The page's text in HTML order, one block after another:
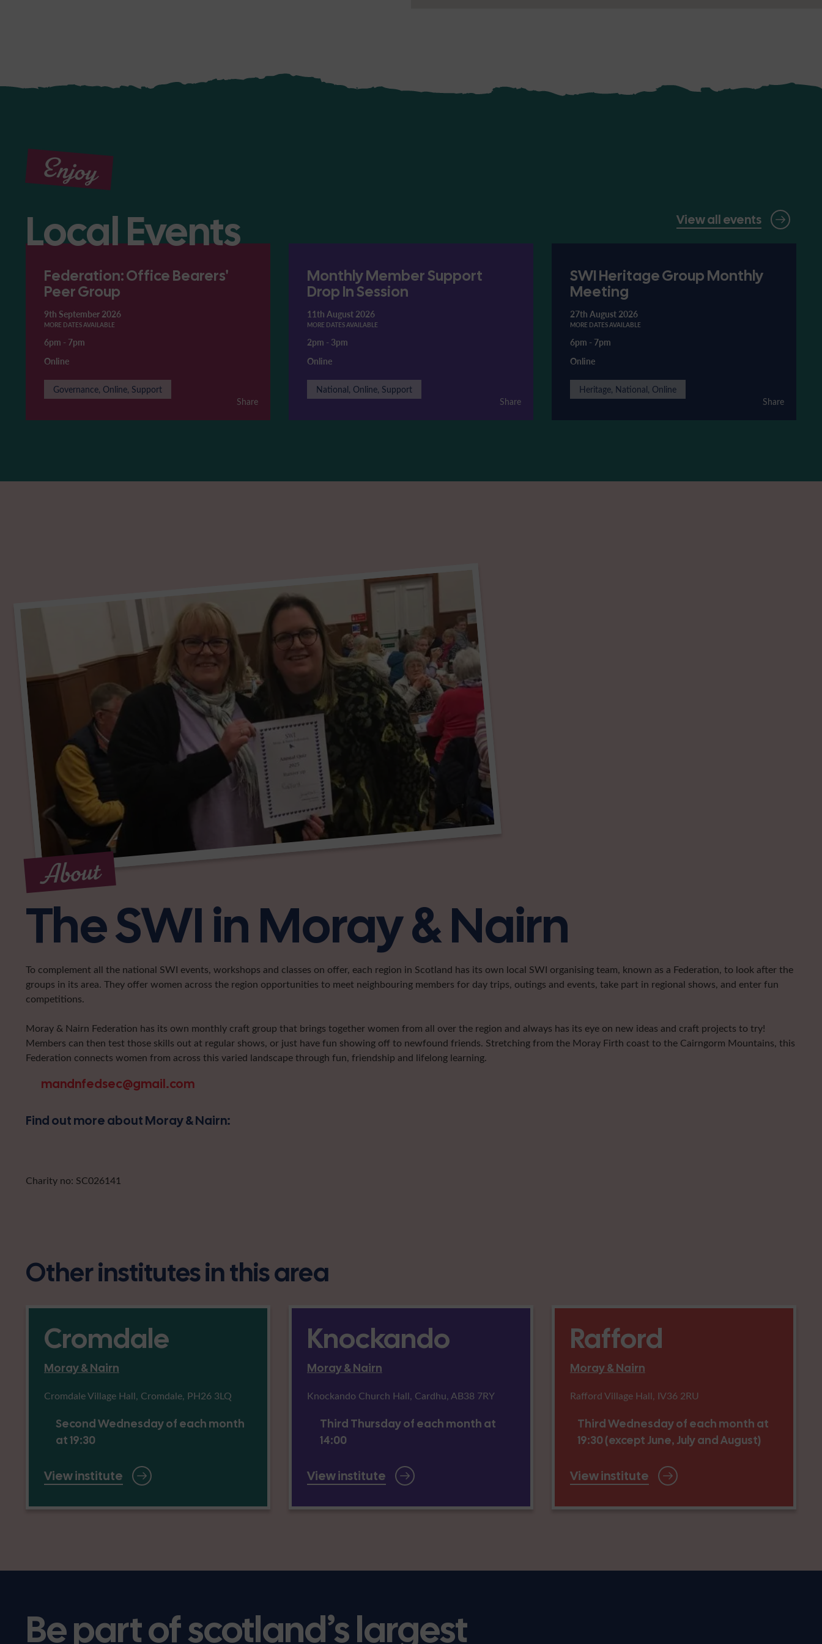
Enjoy
Local Events View all events
Federation: Office Bearers'
Peer Group
9th September 2026
MORE DATES AVAILABLE
6pm - 7pm
Online
Governance, Online, Support
Share
Monthly Member Support
Drop In Session
11th August 2026
MORE DATES AVAILABLE
2pm - 3pm
Online
National, Online, Support
Share
SWI Heritage Group Monthly
Meeting
27th August 2026
MORE DATES AVAILABLE
6pm - 7pm
Online
Heritage, National, Online
Share
About
The SWI in Moray & Nairn
To complement all the national SWI events, workshops and classes on offer, each region in Scotland has its own local SWI organising team, known as a Federation, to look after the
groups in its area. They offer women across the region opportunities to meet neighbouring members for day trips, outings and events, take part in regional shows, and enter fun
competitions.
Moray & Nairn Federation has its own monthly craft group that brings together women from all over the region and always has its eye on new ideas and craft projects to try!
Members can then test those skills out at regular shows, or just have fun showing off to newfound friends. Stretching from the Moray Firth coast to the Cairngorm Mountains, this
Federation connects women from across this varied landscape through fun, friendship and lifelong learning.
mandnfedsec@gmail.com
Find out more about Moray & Nairn:
Charity no: SC026141
Other institutes in this area
Cromdale
Moray & Nairn
Cromdale Village Hall, Cromdale, PH26 3LQ
Second Wednesday of each month
at 19:30
View institute
Knockando
Moray & Nairn
Knockando Church Hall, Cardhu, AB38 7RY
Third Thursday of each month at
14:00
View institute
Rafford
Moray & Nairn
Rafford Village Hall, IV36 2RU
Third Wednesday of each month at
19:30 (except June, July and August)
View institute
Be part of scotland’s largest